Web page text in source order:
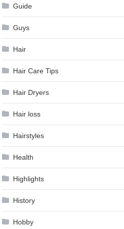
Guide
Guys
Hair
Hair Care Tips
Hair Dryers
Hair loss
Hairstyles
Health
Highlights
History
Hobby